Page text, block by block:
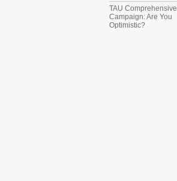
TAU Comprehensive
Campaign: Are You
Optimistic?